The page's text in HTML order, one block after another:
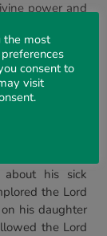
power and
of this
misery of a
was the
He calmly
place from
his sick
the Lord
his daughter
the Lord
the most
consent to
visit